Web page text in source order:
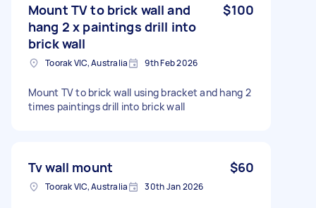
Mount TV to brick wall and
hang 2 x paintings drill into
brick wall
$100
Toorak VIC, Australia 9th Feb 2026
Mount TV to brick wall using bracket and hang 2
times paintings drill into brick wall
Tv wall mount $60
Toorak VIC, Australia 30th Jan 2026